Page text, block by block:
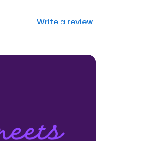
Write a review